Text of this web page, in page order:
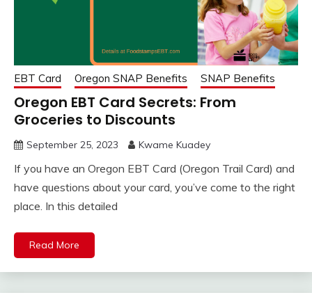
EBT Card Oregon SNAP Benefits SNAP Benefits
Oregon EBT Card Secrets: From
Groceries to Discounts
September 25, 2023 Kwame Kuadey
If you have an Oregon EBT Card (Oregon Trail Card) and
have questions about your card, you’ve come to the right
place. In this detailed
Read More